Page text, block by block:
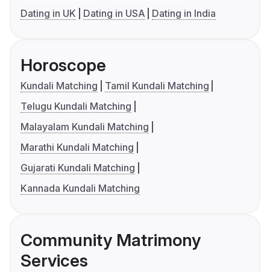
Dating in UK
Dating in USA Dating in India
Horoscope
Kundali Matching
Tamil Kundali Matching
Telugu Kundali Matching
Malayalam Kundali Matching
Marathi Kundali Matching
Gujarati Kundali Matching
Kannada Kundali Matching
Community Matrimony
Services